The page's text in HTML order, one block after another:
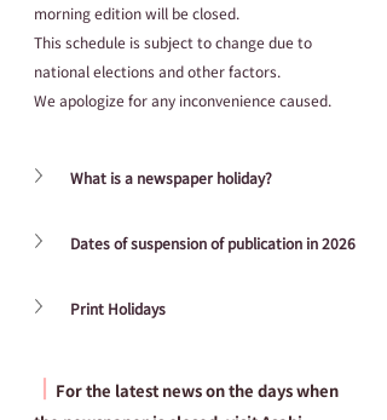
morning edition will be closed.
This schedule is subject to change due to
national elections and other factors.
We apologize for any inconvenience caused.
What is a newspaper holiday?
Dates of suspension of publication in 2026
Print Holidays
┃ For the latest news on the days when